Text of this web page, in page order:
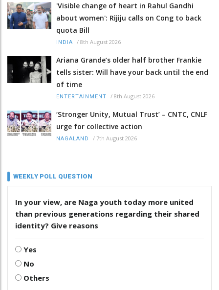
'Visible change of heart in Rahul Gandhi
about women': Rijiju calls on Cong to back
quota Bill
INDIA / 8th August 2026
Ariana Grande’s older half brother Frankie
tells sister: Will have your back until the end
of time
ENTERTAINMENT / 8th August 2026
‘Stronger Unity, Mutual Trust’ – CNTC, CNLF
urge for collective action
NAGALAND / 7th August 2026
WEEKLY POLL QUESTION
In your view, are Naga youth today more united
than previous generations regarding their shared
identity? Give reasons
Yes
No
Others